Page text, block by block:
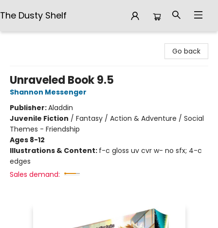
The Dusty Shelf
Go back
Unraveled Book 9.5
Shannon Messenger
Publisher:Aladdin
Juvenile Fiction / Fantasy / Action & Adventure / Social
Themes - Friendship
Ages 8-12
Illustrations & Content: f-c gloss uv cvr w- no sfx; 4-c
edges
Sales demand: